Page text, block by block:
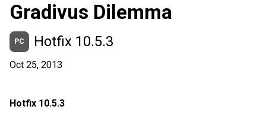
Gradivus Dilemma
PC Hotfix 10.5.3
Oct 25, 2013
Hotfix 10.5.3